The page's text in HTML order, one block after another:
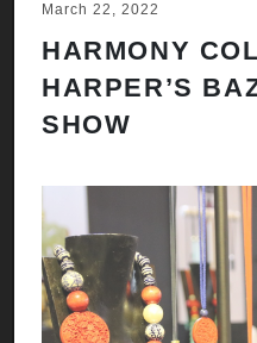
March 22, 2022
HARMONY
HARPER’S
SHOW